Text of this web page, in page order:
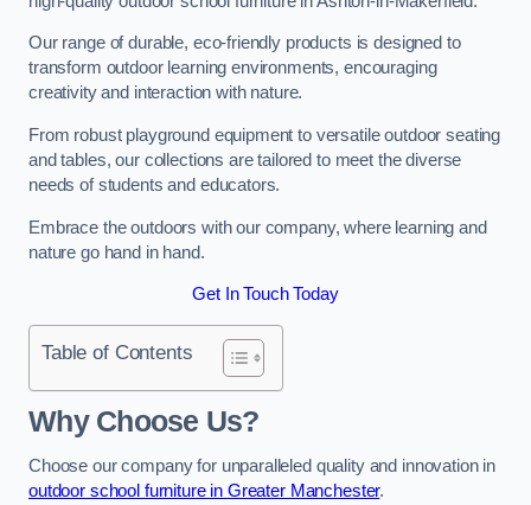
Our range of durable, eco-friendly products is designed to
transform outdoor learning environments, encouraging
creativity and interaction with nature.
From robust playground equipment to versatile outdoor seating
and tables, our collections are tailored to meet the diverse
needs of students and educators.
Embrace the outdoors with our company, where learning and
nature go hand in hand.
Get In Touch Today
Table of Contents
Why Choose Us?
Choose our company for unparalleled quality and innovation in
outdoor school furniture in Greater Manchester.